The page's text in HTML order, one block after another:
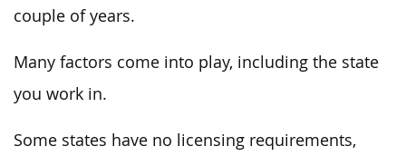
couple of years.
Many factors come into play, including the state
you work in.
Some states have no licensing requirements,